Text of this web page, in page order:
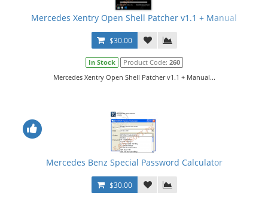
Mercedes Xentry Open Shell Patcher v1.1 + Manual
$30.00
In Stock Product Code: 260
Mercedes Xentry Open Shell Patcher v1.1 + Manual...
Mercedes Benz Special Password Calculator
$30.00